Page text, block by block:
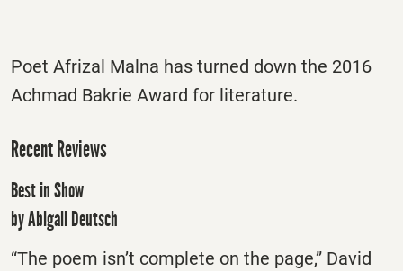
Poet Afrizal Malna has turned down the 2016
Achmad Bakrie Award for literature.
Recent Reviews
Best in Show
by Abigail Deutsch
“The poem isn’t complete on the page,” David